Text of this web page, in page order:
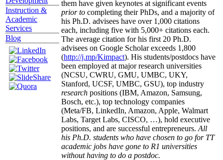
Instruction &
Academic
Services
Blog
them have given keynotes at significant events
prior to completing their PhDs, and a majority of
his Ph.D. advisees have over 1,000 citations
each, including five with 5,000+ citations each.
The average citation for his first 20 Ph.D.
advisees on Google Scholar exceeds 1,800
(http://j.mp/Kimpact). His students/postdocs have
been employed at major research universities
(NCSU, CWRU, GMU, UMBC, UKY,
Stanford, UCSF, UMBC, GSU), top industry
research positions (IBM, Amazon, Samsung,
Bosch, etc.), top technology companies
(Meta/FB, LinkedIn, Amazon, Apple, Walmart
Labs, Target Labs, CISCO, …), hold executive
positions, and are successful entrepreneurs. All
his Ph.D. students who have chosen to go for TT
academic jobs have gone to R1 universities
without having to do a postdoc.